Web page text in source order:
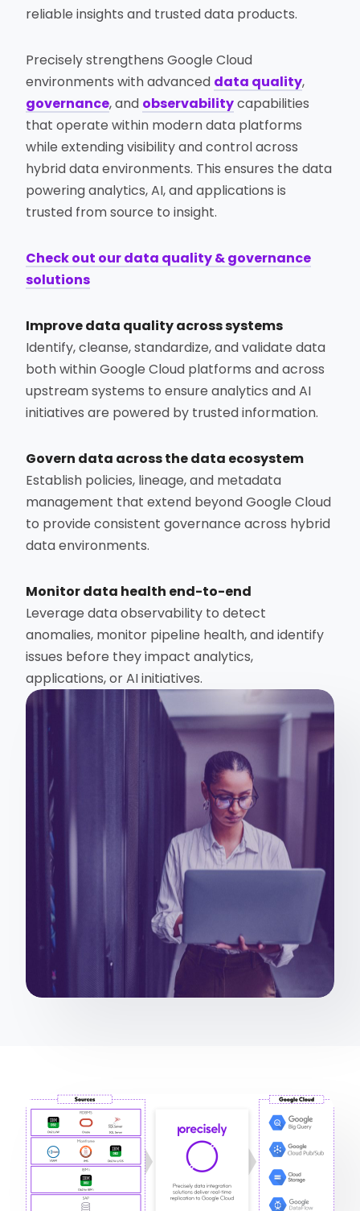
reliable insights and trusted data products.
Precisely strengthens Google Cloud
environments with advanced data quality,
governance, and observabilitycapabilities
that operate within modern data platforms
while extending visibility and control across
hybrid data environments. This ensures the data
powering analytics, AI, and applications is
trusted from source to insight.
Check out our data quality & governance
solutions
Improve data quality across systems
Identify, cleanse, standardize, and validate data
both within Google Cloud platforms and across
upstream systems to ensure analytics and AI
initiatives are powered by trusted information.
Govern data across the data ecosystem
Establish policies, lineage, and metadata
management that extend beyond Google Cloud
to provide consistent governance across hybrid
data environments.
Monitor data health end-to-end
Leverage data observability to detect
anomalies, monitor pipeline health, and identify
issues before they impact analytics,
applications, or AI initiatives.